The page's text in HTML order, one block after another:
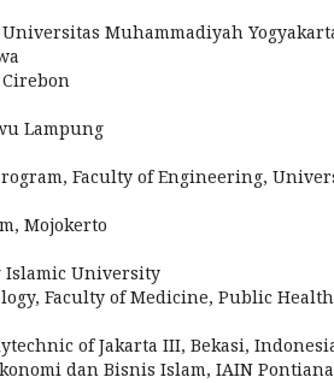
Muhammadiyah
Lampung
Faculty of Engineering,
Mojokerto
Islamic University
Faculty of Medicine, Public
of Jakarta III, Bekasi,
dan Bisnis Islam, IAIN